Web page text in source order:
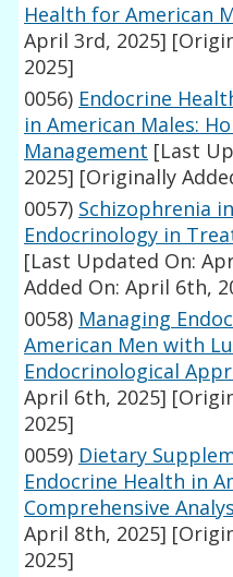
Health for American
April 3rd, 2025]
2025]
0056) Endocrine
in American Males:
Management [Last
2025] [Originally
0057) Schizophrenia
Endocrinology in
[Last Updated On:
Added On: April 6th,
0058) Managing
American Men with
Endocrinological
April 6th, 2025]
2025]
0059) Dietary
Endocrine Health in
Comprehensive
April 8th, 2025]
2025]